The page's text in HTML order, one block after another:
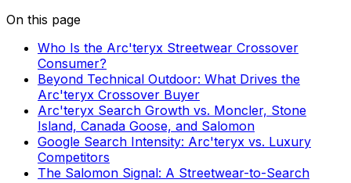
On this page
Who Is the Arc'teryx Streetwear Crossover
Consumer?
Beyond Technical Outdoor: What Drives the
Arc'teryx Crossover Buyer
Arc'teryx Search Growth vs. Moncler, Stone
Island, Canada Goose, and Salomon
Google Search Intensity: Arc'teryx vs. Luxury
Competitors
The Salomon Signal: A Streetwear-to-Search